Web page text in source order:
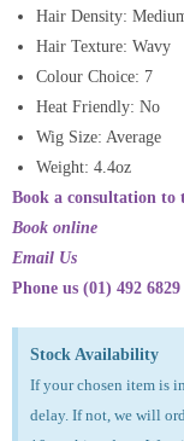
Hair Density:
Hair Texture: Wavy
Colour Choice: 7
Heat Friendly: No
Wig Size: Average
Weight: 4.4oz
Book a consultation
Book online
Email Us
Phone us (01) 492 6829
Stock Availability
If your chosen item is
delay. If not, we will